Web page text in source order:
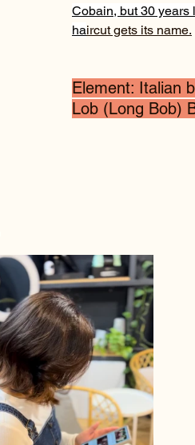
Cobain, but 30 years
haircut gets its name.
Element: Italian
Lob (Long Bob)